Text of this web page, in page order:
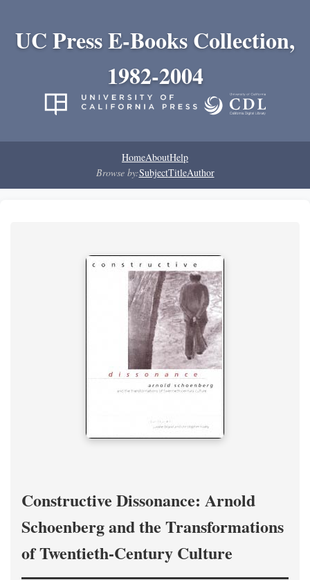
UC Press E-Books Collection,
1982-2004
HomeAboutHelp
Browse by:SubjectTitleAuthor
Constructive Dissonance: Arnold
Schoenberg and the Transformations
of Twentieth-Century Culture